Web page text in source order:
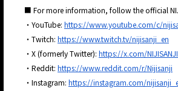
■ For more information, follow the official
・YouTube: https://www.youtube.com/c/
・Twitch: https://www.twitch.tv/nijisanji_en
・X (formerly Twitter): https://x.com/
・Reddit: https://www.reddit.com/r/Nijisanji
・Instagram: https://instagram.com/